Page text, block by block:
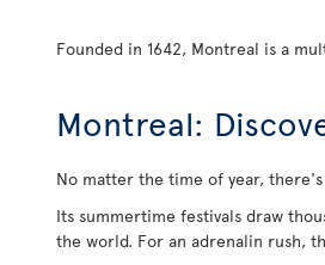
Founded in 1642, Montreal is a
Montreal:
No matter the time of year,
Its summertime festivals draw
the world. For an adrenalin rush,